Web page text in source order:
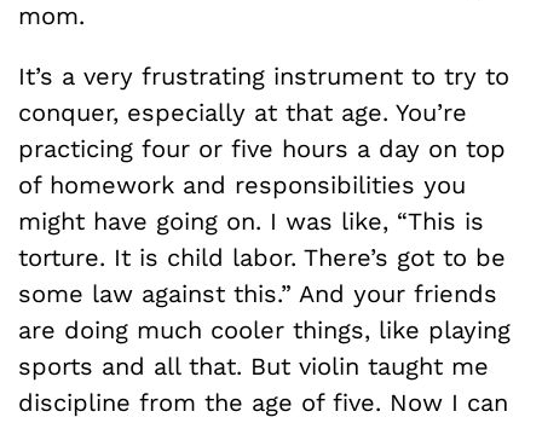
mom.
It’s a very frustrating instrument to try to
conquer, especially at that age. You’re
practicing four or five hours a day on top
of homework and responsibilities you
might have going on. I was like, “This is
torture. It is child labor. There’s got to be
some law against this.” And your friends
are doing much cooler things, like playing
sports and all that. But violin taught me
discipline from the age of five. Now I can